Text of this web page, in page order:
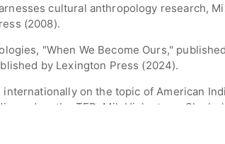
cultural anthropology research,
(2008).
"When We Become Ours,"
by Lexington Press (2024).
on the topic of American
and on the TEDxMileHigh stage. She